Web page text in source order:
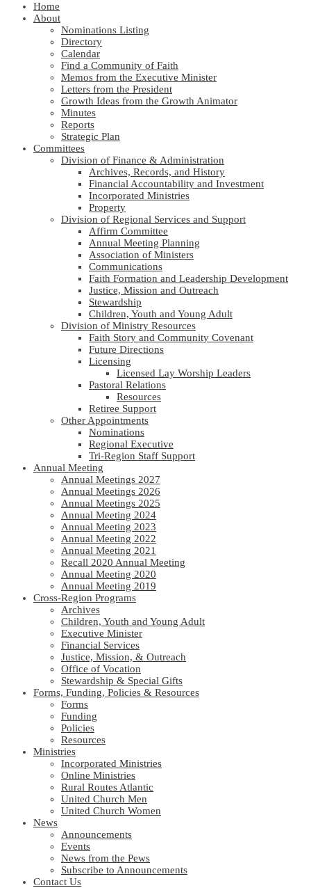
Home
About
Nominations Listing
Directory
Calendar
Find a Community of Faith
Memos from the Executive Minister
Letters from the President
Growth Ideas from the Growth Animator
Minutes
Reports
Strategic Plan
Committees
Division of Finance & Administration
Archives, Records, and History
Financial Accountability and Investment
Incorporated Ministries
Property
Division of Regional Services and Support
Affirm Committee
Annual Meeting Planning
Association of Ministers
Communications
Faith Formation and Leadership Development
Justice, Mission and Outreach
Stewardship
Children, Youth and Young Adult
Division of Ministry Resources
Faith Story and Community Covenant
Future Directions
Licensing
Licensed Lay Worship Leaders
Pastoral Relations
Resources
Retiree Support
Other Appointments
Nominations
Regional Executive
Tri-Region Staff Support
Annual Meeting
Annual Meetings 2027
Annual Meetings 2026
Annual Meetings 2025
Annual Meeting 2024
Annual Meeting 2023
Annual Meeting 2022
Annual Meeting 2021
Recall 2020 Annual Meeting
Annual Meeting 2020
Annual Meeting 2019
Cross-Region Programs
Archives
Children, Youth and Young Adult
Executive Minister
Financial Services
Justice, Mission, & Outreach
Office of Vocation
Stewardship & Special Gifts
Forms, Funding, Policies & Resources
Forms
Funding
Policies
Resources
Ministries
Incorporated Ministries
Online Ministries
Rural Routes Atlantic
United Church Men
United Church Women
News
Announcements
Events
News from the Pews
Subscribe to Announcements
Contact Us